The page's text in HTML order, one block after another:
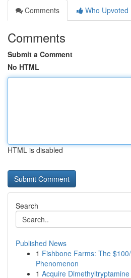
Comments
Who Upvoted
Comments
Submit a Comment
No HTML
HTML is disabled
Search
Published News
1 Fishbone Farms: The
Phenomenon
1 Acquire